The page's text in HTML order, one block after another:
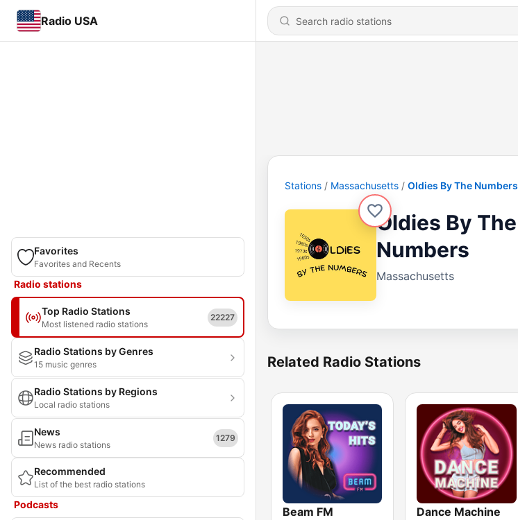
Radio USA
Favorites
Favorites and Recents
Radio stations
Top Radio Stations
Most listened radio stations
22227
Radio Stations by Genres
15 music genres
Radio Stations by Regions
Local radio stations
News
News radio stations
1279
Recommended
List of the best radio stations
Podcasts
Stations Massachusetts Oldies By The Numbers
Oldies By The
Numbers
Massachusetts
Related Radio Stations
Beam FM Dance Machine